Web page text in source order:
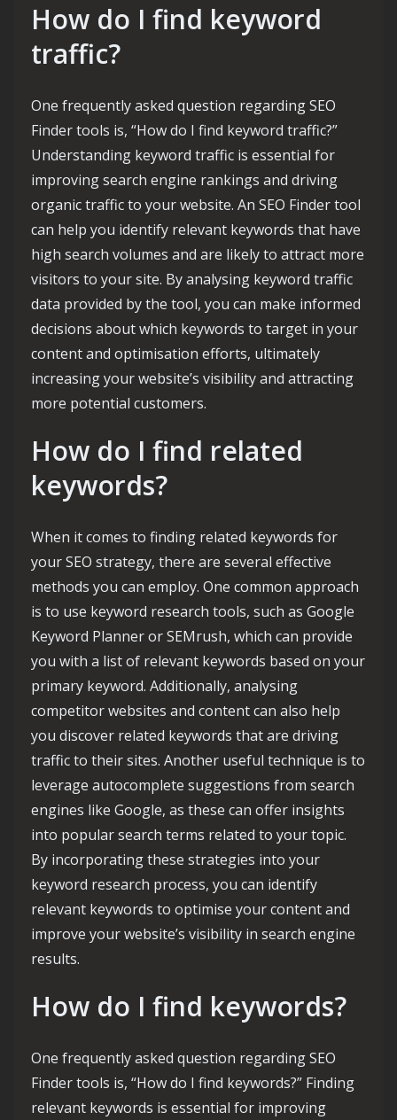
How do I find keyword
traffic?
One frequently asked question regarding SEO
Finder tools is, “How do I find keyword traffic?”
Understanding keyword traffic is essential for
improving search engine rankings and driving
organic traffic to your website. An SEO Finder tool
can help you identify relevant keywords that have
high search volumes and are likely to attract more
visitors to your site. By analysing keyword traffic
data provided by the tool, you can make informed
decisions about which keywords to target in your
content and optimisation efforts, ultimately
increasing your website’s visibility and attracting
more potential customers.
How do I find related
keywords?
When it comes to finding related keywords for
your SEO strategy, there are several effective
methods you can employ. One common approach
is to use keyword research tools, such as Google
Keyword Planner or SEMrush, which can provide
you with a list of relevant keywords based on your
primary keyword. Additionally, analysing
competitor websites and content can also help
you discover related keywords that are driving
traffic to their sites. Another useful technique is to
leverage autocomplete suggestions from search
engines like Google, as these can offer insights
into popular search terms related to your topic.
By incorporating these strategies into your
keyword research process, you can identify
relevant keywords to optimise your content and
improve your website’s visibility in search engine
results.
How do I find keywords?
One frequently asked question regarding SEO
Finder tools is, “How do I find keywords?” Finding
relevant keywords is essential for improving